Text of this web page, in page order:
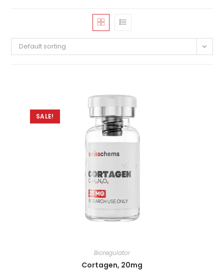
Default sorting
SALE!
Bioregulator
Cortagen, 20mg